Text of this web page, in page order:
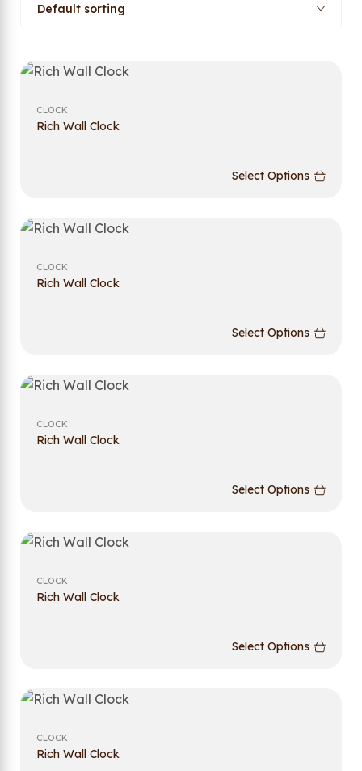
Default sorting
CLOCK
Rich Wall Clock
Select Options
CLOCK
Rich Wall Clock
Select Options
CLOCK
Rich Wall Clock
Select Options
CLOCK
Rich Wall Clock
Select Options
CLOCK
Rich Wall Clock